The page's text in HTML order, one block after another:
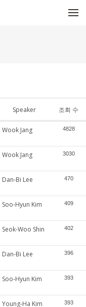
Speaker 조회 수
Wook Jang 4828
Wook Jang 3030
Dan-Bi Lee 470
Soo-Hyun Kim 409
Seok-Woo Shin 402
Dan-Bi Lee 396
Soo-Hyun Kim 393
Young-Ha Kim 393